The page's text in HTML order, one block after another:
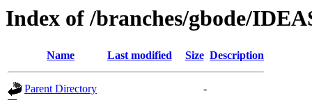
Index of /branches/gbode/
Name Last modified Size Description
Parent Directory
-